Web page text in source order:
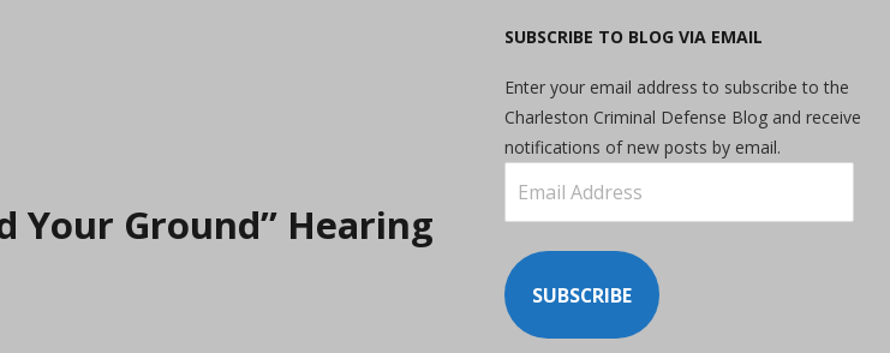
Your Ground” Hearing
SUBSCRIBE TO BLOG VIA EMAIL
Enter your email address to subscribe to the
Charleston Criminal Defense Blog and receive
notifications of new posts by email.
Address
SUBSCRIBE